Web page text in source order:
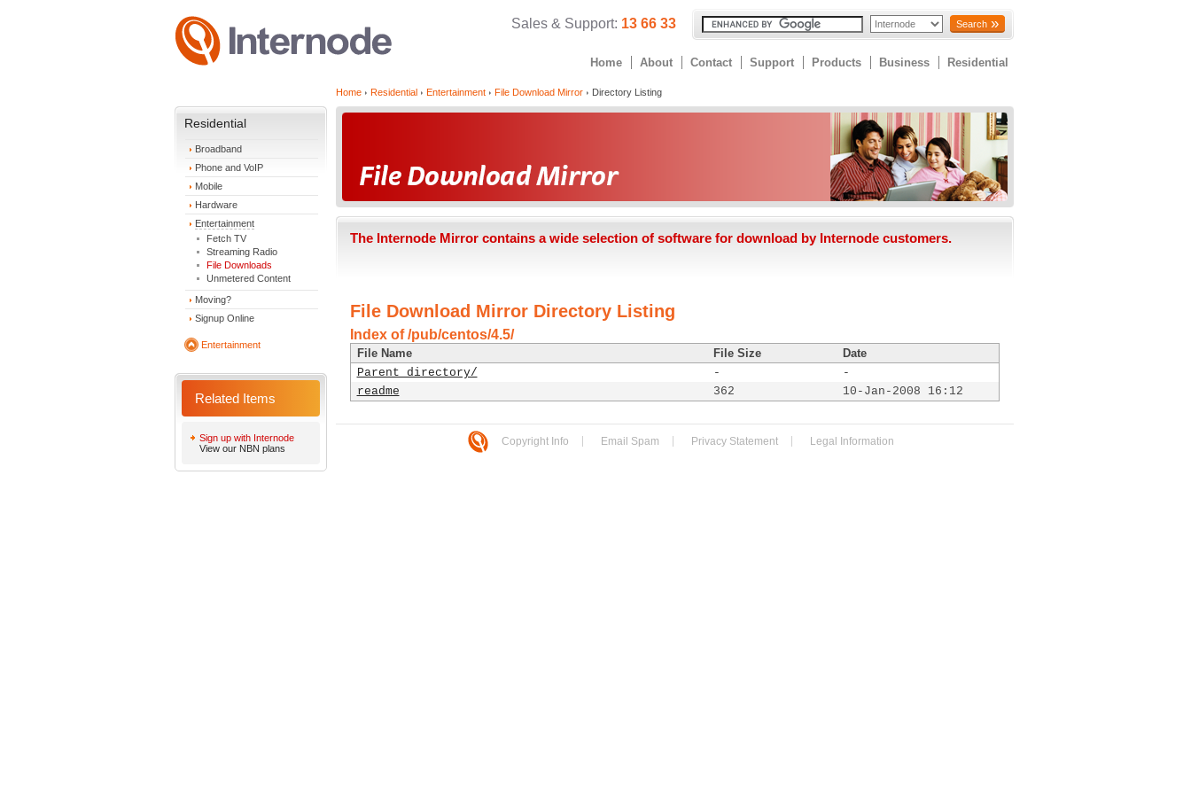
Sales & Support: 13 66 33 Search
Home About Contact Support Products Business Residential
Residential
Broadband
Phone and VoIP
Mobile
Hardware
Entertainment
Fetch TV
Streaming Radio
File Downloads
Unmetered Content
Moving?
Signup Online
Entertainment
Related Items
Sign up with Internode
View our NBN plans
Home Residential Entertainment File Download Mirror Directory Listing
The Internode Mirror contains a wide selection of software for download by Internode customers.
File Download Mirror Directory Listing
Index of /pub/centos/4.5/
File Name File Size
Date
Parent directory/
-
-
readme
362 10-Jan-2008 16:12
Copyright Info Email Spam Privacy Statement Legal Information